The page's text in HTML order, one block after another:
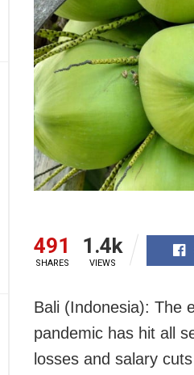
491
SHARES
1.4k
VIEWS
Bali (Indonesia): The
pandemic has hit all
losses and salary